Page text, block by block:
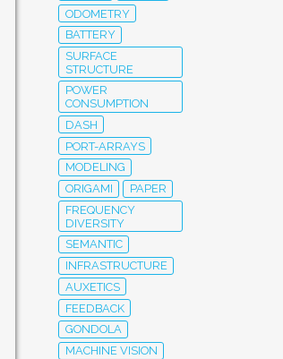
ODOMETRY
BATTERY
SURFACE
STRUCTURE
POWER
CONSUMPTION
DASH
PORT-ARRAYS
MODELING
ORIGAMI
PAPER
FREQUENCY
DIVERSITY
SEMANTIC
INFRASTRUCTURE
AUXETICS
FEEDBACK
GONDOLA
MACHINE VISION